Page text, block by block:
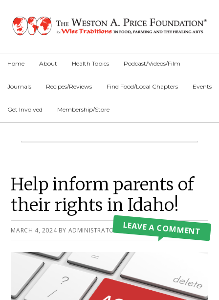
primary
main
primary
Home About Health Topics Podcast/Videos/Film
Journals Recipes/Reviews Find Food/Local Chapters Events
Get Involved Membership/Store
Main
Help inform parents of
their rights in Idaho!
MARCH 4, 2024BY ADMINISTRATOR LEAVE A COMMENT
Primary
Sidebar